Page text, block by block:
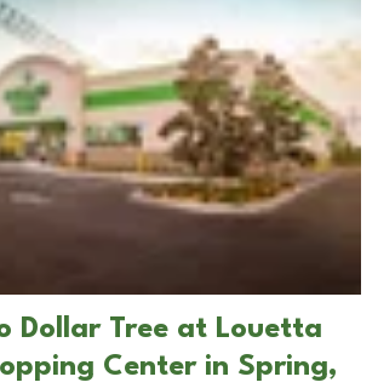
Dollar Tree at Louetta
Center in Spring,